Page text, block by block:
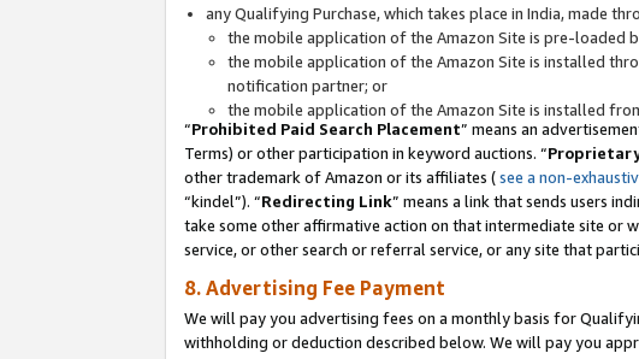
any Qualifying Purchase, which takes place in India, made
the mobile application of the Amazon Site is pre-loaded
the mobile application of the Amazon Site is installed
notification partner; or
the mobile application of the Amazon Site is installed
“Prohibited Paid Search Placement” means an
Terms) or other participation in keyword auctions. “
other trademark of Amazon or its affiliates (see a non-
“kindel”). “Redirecting Link” means a link that sends users
take some other affirmative action on that intermediate site or
service, or other search or referral service, or any site that
8. Advertising Fee Payment
We will pay you advertising fees on a monthly basis for
withholding or deduction described below. We will pay you